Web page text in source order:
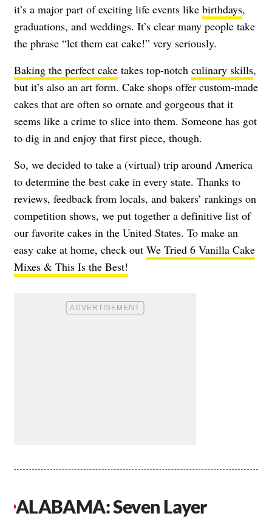
it’s a major part of exciting life events like birthdays,
graduations, and weddings. It’s clear many people take
the phrase “let them eat cake!” very seriously.
Baking the perfect cake takes top-notch culinary skills,
but it’s also an art form. Cake shops offer custom-made
cakes that are often so ornate and gorgeous that it
seems like a crime to slice into them. Someone has got
to dig in and enjoy that first piece, though.
So, we decided to take a (virtual) trip around America
to determine the best cake in every state. Thanks to
reviews, feedback from locals, and bakers’ rankings on
competition shows, we put together a definitive list of
our favorite cakes in the United States. To make an
easy cake at home, check out We Tried 6 Vanilla Cake
Mixes & This Is the Best!
ALABAMA: Seven Layer